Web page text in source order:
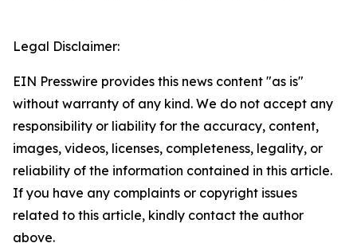
Legal Disclaimer:
EIN Presswire provides this news content "as is"
without warranty of any kind. We do not accept any
responsibility or liability for the accuracy, content,
images, videos, licenses, completeness, legality, or
reliability of the information contained in this article.
If you have any complaints or copyright issues
related to this article, kindly contact the author
above.